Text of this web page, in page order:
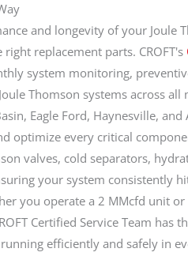
and longevity of your Joule
replacement parts. CROFT's
system monitoring,
Thomson systems across
Eagle Ford, Haynesville,
optimize every critical
valves, cold separators,
your system consistently
you operate a 2 MMcfd unit
Certified Service Team has
efficiently and safely in